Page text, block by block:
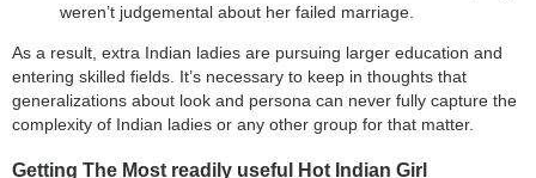
weren’t judgemental about her failed marriage.
As a result, extra Indian ladies are pursuing larger education and
entering skilled fields. It’s necessary to keep in thoughts that
generalizations about look and persona can never fully capture the
complexity of Indian ladies or any other group for that matter.
Getting The Most readily useful Hot Indian Girl